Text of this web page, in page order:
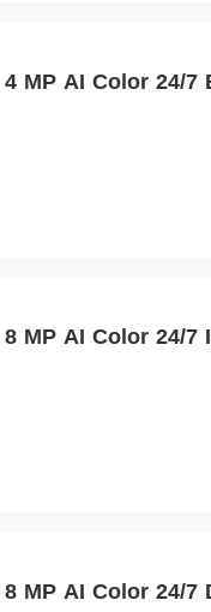
4 MP AI Color 24/7
8 MP AI Color 24/7
8 MP AI Color 24/7